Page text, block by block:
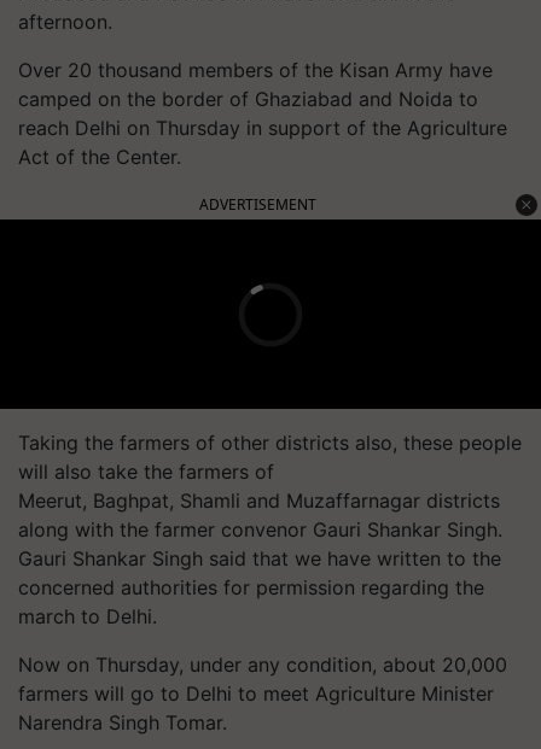
afternoon.
Over 20 thousand members of the Kisan Army have
camped on the border of Ghaziabad and Noida to
reach Delhi on Thursday in support of the Agriculture
Act of the Center.
ADVERTISEMENT
Taking the farmers of other districts also, these people
will also take the farmers of
Meerut, Baghpat, Shamli and Muzaffarnagar districts
along with the farmer convenor Gauri Shankar Singh.
Gauri Shankar Singh said that we have written to the
concerned authorities for permission regarding the
march to Delhi.
Now on Thursday, under any condition, about 20,000
farmers will go to Delhi to meet Agriculture Minister
Narendra Singh Tomar.